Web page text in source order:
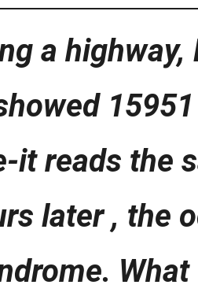
a
it reads the
later , the